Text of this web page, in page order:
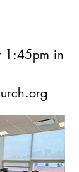
1:45pm in